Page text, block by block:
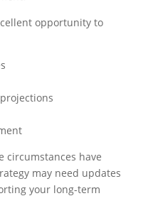
opportunity to
circumstances have
may need updates
your long-term